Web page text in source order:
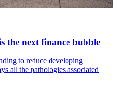
the next finance bubble
to reduce developing
all the pathologies associated